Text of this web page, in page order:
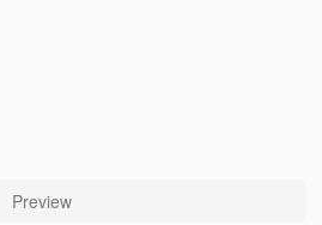
Preview